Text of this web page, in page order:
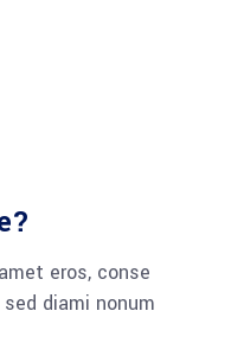
eros, conse
diami nonum